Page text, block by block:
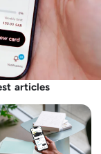
articles